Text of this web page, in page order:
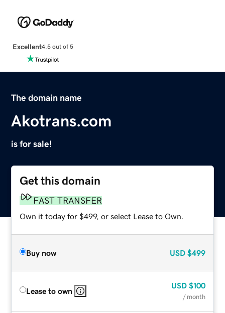
Excellent4.5 out of 5
The domain name
Akotrans.com
is for sale!
Get this domain
FAST TRANSFER
Own it today for $499, or select Lease to Own.
Buy now USD $499
Lease to own
USD $100
/ month